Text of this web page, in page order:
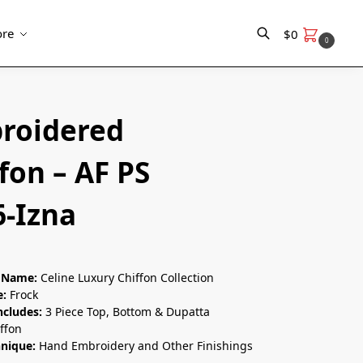
$0 0
– AF PS
Izna
Celine Luxury Chiffon Collection
Frock
3 Piece Top, Bottom & Dupatta
Hand Embroidery and Other Finishings